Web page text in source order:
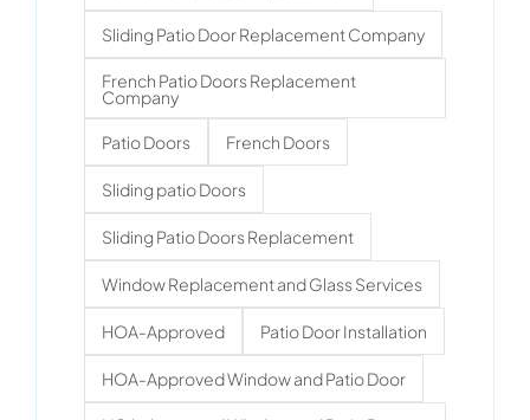
Sliding Patio Door Replacement Company
French Patio Doors Replacement
Company
Patio Doors French Doors
Sliding patio Doors
Sliding Patio Doors Replacement
Window Replacement and Glass Services
HOA-Approved Patio Door Installation
HOA-Approved Window and Patio Door